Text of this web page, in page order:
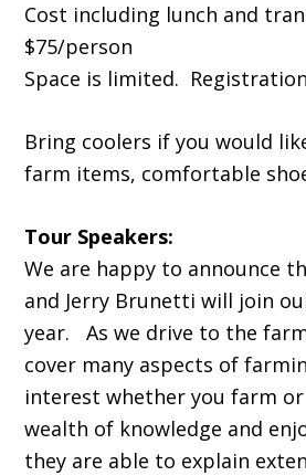
Cost including lunch and
$75/person
Space is limited.
Bring coolers if you would
farm items, comfortable
Tour Speakers:
We are happy to announce
and Jerry Brunetti will join
year. As we drive to the
cover many aspects of
interest whether you farm
wealth of knowledge and
they are able to explain